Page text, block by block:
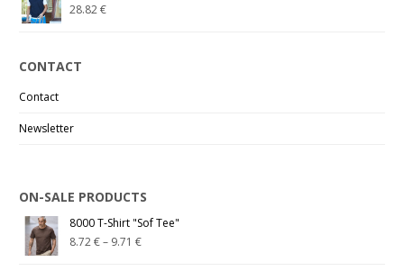
28.82€
CONTACT
Contact
Newsletter
ON-SALE PRODUCTS
8000 T-Shirt "Sof Tee"
8.72€– 9.71€